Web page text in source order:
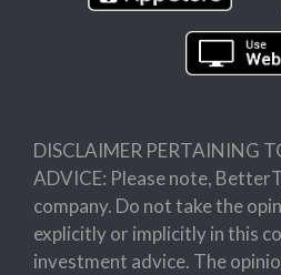
DISCLAIMER PERTAINING
ADVICE: Please note,
company. Do not take the
explicitly or implicitly in this
investment advice. The